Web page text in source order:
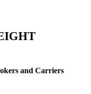
and Carriers